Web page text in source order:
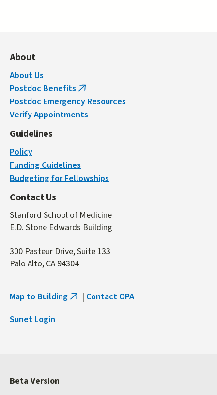
About
About Us
Postdoc Benefits (link
is
external)
Postdoc Emergency Resources
Verify Appointments
Guidelines
Policy
Funding Guidelines
Budgeting for Fellowships
Contact Us
Stanford School of Medicine
E.D. Stone Edwards Building
300 Pasteur Drive, Suite 133
Palo Alto, CA 94304
Map to Building (link
| Contact OPA
Sunet Login
Beta Version